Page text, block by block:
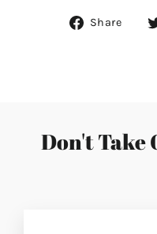
Share
Don't Take